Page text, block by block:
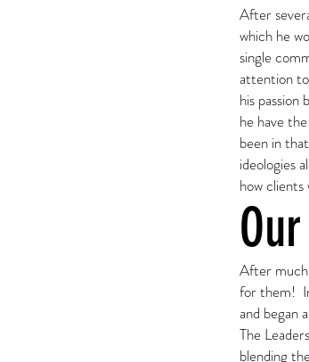
After
which he
single
attention
his
he have
been in
ideologies
how
After much
for them!
and began
The
blending